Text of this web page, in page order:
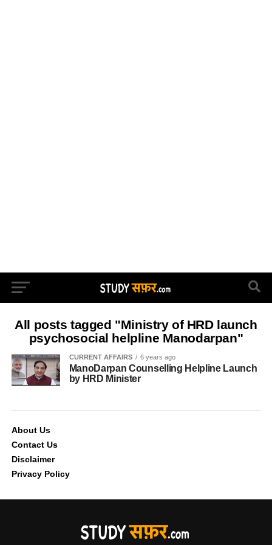
All posts tagged "Ministry of HRD launch
psychosocial helpline Manodarpan"
CURRENT AFFAIRS 6 years ago
ManoDarpan Counselling Helpline Launch
by HRD Minister
About Us
Contact Us
Disclaimer
Privacy Policy